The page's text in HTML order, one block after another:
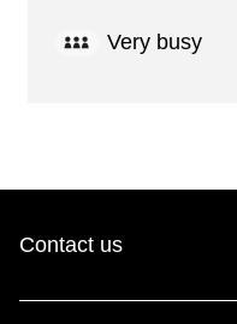
Very busy
Contact us